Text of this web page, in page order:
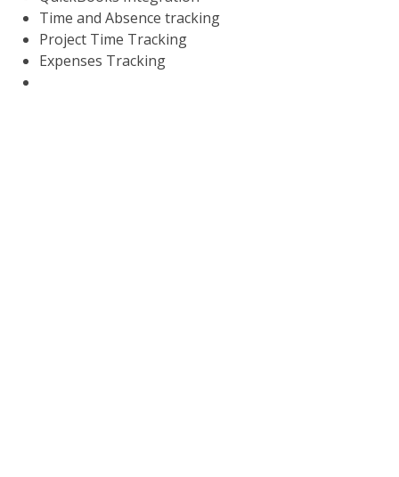
Time and Absence tracking
Project Time Tracking
Expenses Tracking